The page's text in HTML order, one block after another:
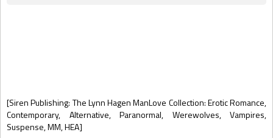
[Siren Publishing: The Lynn Hagen ManLove Collection: Erotic Romance,
Contemporary, Alternative, Paranormal, Werewolves, Vampires,
Suspense, MM, HEA]
Gift Book